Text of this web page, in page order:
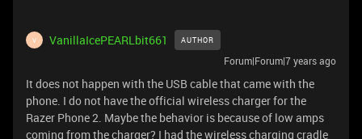
V VanillaIcePEARLbit661 AUTHOR
Forum|Forum|7 years ago
It does not happen with the USB cable that came with the
phone. I do not have the official wireless charger for the
Razer Phone 2. Maybe the behavior is because of low amps
coming from the charger? I had the wireless charging cradle